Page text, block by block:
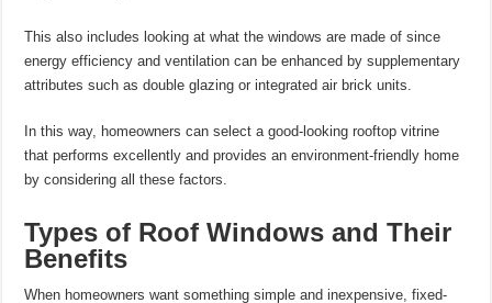
This also includes looking at what the windows are made of since
energy efficiency and ventilation can be enhanced by supplementary
attributes such as double glazing or integrated air brick units.
In this way, homeowners can select a good-looking rooftop vitrine
that performs excellently and provides an environment-friendly home
by considering all these factors.
Types of Roof Windows and Their
Benefits
When homeowners want something simple and inexpensive, fixed-